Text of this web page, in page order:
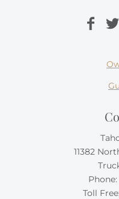
11382
Phone:
Toll Free: